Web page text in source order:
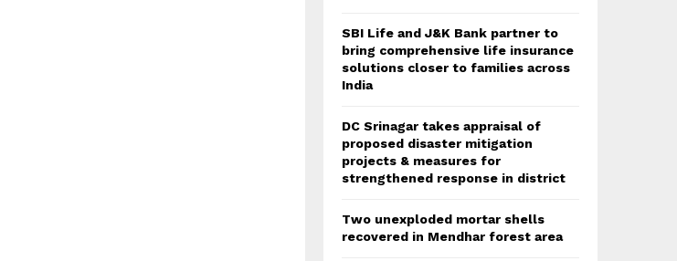
SBI Life and J&K Bank partner to
bring comprehensive life insurance
solutions closer to families across
India
DC Srinagar takes appraisal of
proposed disaster mitigation
projects & measures for
strengthened response in district
Two unexploded mortar shells
recovered in Mendhar forest area